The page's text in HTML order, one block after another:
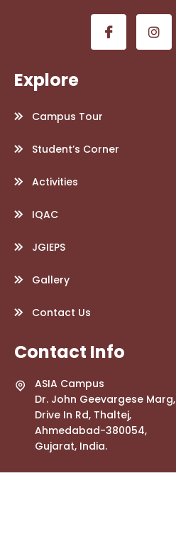
Explore
Campus Tour
Student’s Corner
Activities
IQAC
JGIEPS
Gallery
Contact Us
Contact Info
ASIA Campus
Dr. John Geevargese Marg,
Drive In Rd, Thaltej,
Ahmedabad-380054,
Gujarat, India.
info.jgwebsite@gmail.com